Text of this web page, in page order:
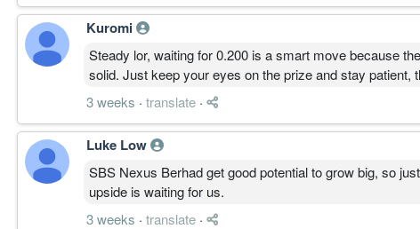
Kuromi
Steady lor, waiting for 0.200 is a smart move because
solid. Just keep your eyes on the prize and stay patient,
3 weeks · translate ·
Luke Low
SBS Nexus Berhad get good potential to grow big, so
upside is waiting for us.
3 weeks · translate ·